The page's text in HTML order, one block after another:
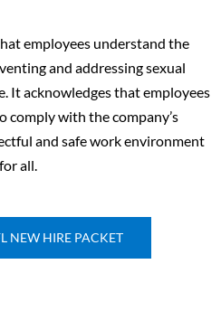
employees understand the
and addressing sexual
It acknowledges that employees
comply with the company’s
and safe workenvironment
for all.
NEW HIRE PACKET